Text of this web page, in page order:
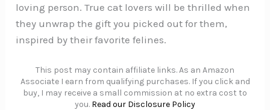
loving person. True cat lovers will be thrilled when
they unwrap the gift you picked out for them,
inspired by their favorite felines.
This post may contain affiliate links. As an Amazon
Associate I earn from qualifying purchases. If you click and
buy, I may receive a small commission at no extra cost to
you. Read our Disclosure Policy